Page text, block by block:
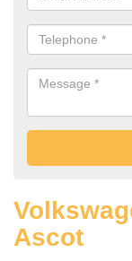
Ascot